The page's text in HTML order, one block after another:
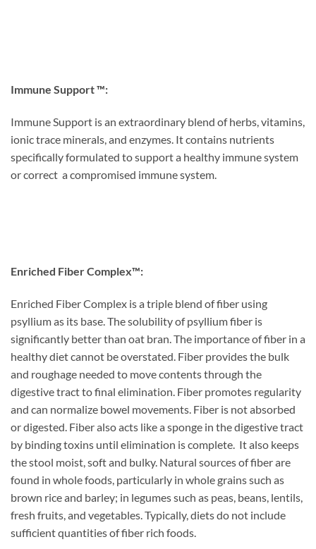
Immune Support ™:
Immune Support is an extraordinary blend of herbs, vitamins,
ionic trace minerals, and enzymes. It contains nutrients
specifically formulated to support a healthy immune system
or correct a compromised immune system.
Enriched Fiber Complex™:
Enriched Fiber Complex is a triple blend of fiber using
psyllium as its base. The solubility of psyllium fiber is
significantly better than oat bran. The importance of fiber in a
healthy diet cannot be overstated. Fiber provides the bulk
and roughage needed to move contents through the
digestive tract to final elimination. Fiber promotes regularity
and can normalize bowel movements. Fiber is not absorbed
or digested. Fiber also acts like a sponge in the digestive tract
by binding toxins until elimination is complete. It also keeps
the stool moist, soft and bulky. Natural sources of fiber are
found in whole foods, particularly in whole grains such as
brown rice and barley; in legumes such as peas, beans, lentils,
fresh fruits, and vegetables. Typically, diets do not include
sufficient quantities of fiber rich foods.